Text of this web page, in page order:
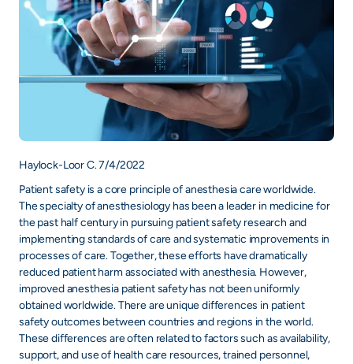
Haylock-Loor C. 7/4/2022
Patient safety is a core principle of anesthesia care worldwide.
The specialty of anesthesiology has been a leader in medicine for
the past half century in pursuing patient safety research and
implementing standards of care and systematic improvements in
processes of care. Together, these efforts have dramatically
reduced patient harm associated with anesthesia. However,
improved anesthesia patient safety has not been uniformly
obtained worldwide. There are unique differences in patient
safety outcomes between countries and regions in the world.
These differences are often related to factors such as availability,
support, and use of health care resources, trained personnel,